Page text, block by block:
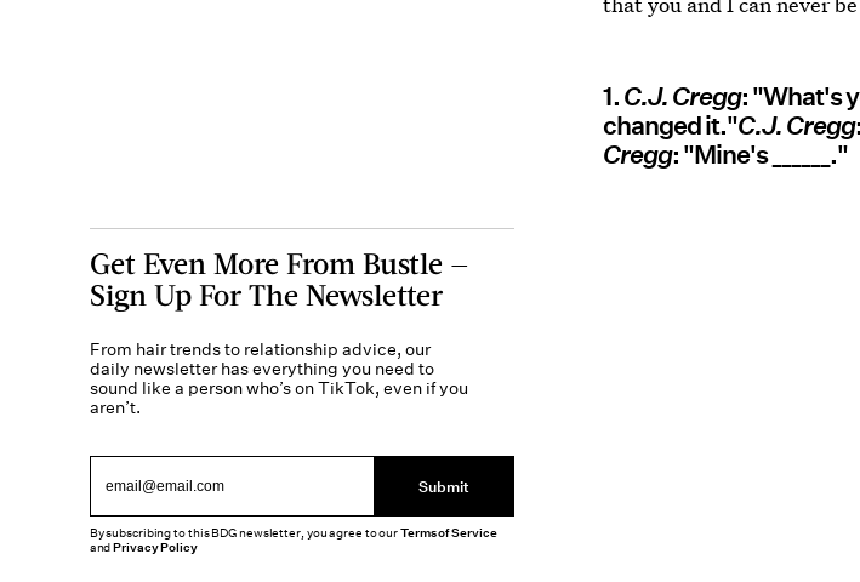
1. C.J. Cregg: "What's
changed it."C.J. Cregg
Cregg: "Mine's ______."
Get Even More From Bustle —
Sign Up For The Newsletter
From hair trends to relationship advice, our
daily newsletter has everything you need to
sound like a person who’s on TikTok, even if you
aren’t.
Submit
By subscribing to this BDG newsletter, you agree to ourTerms of Service
andPrivacy Policy